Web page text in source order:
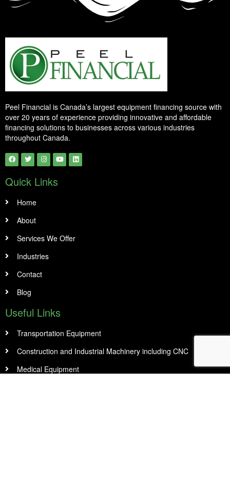
Peel Financial is Canada’s largest equipment financing source with
over 20 years of experience providing innovative and affordable
financing solutions to businesses across various industries
throughout Canada.
Quick Links
Home
About
Services We Offer
Industries
Contact
Blog
Useful Links
Transportation Equipment
Construction and Industrial Machinery including CNC
Medical Equipment